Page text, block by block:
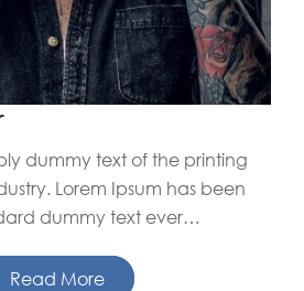
dummy text of the printing
Lorem Ipsum has been
dummy text ever…
Read More